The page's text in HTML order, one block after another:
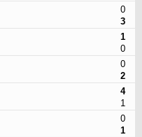
0
3
1
0
0
2
4
1
0
1